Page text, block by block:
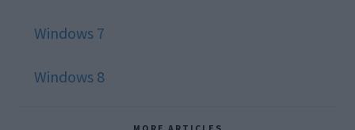
Windows 7
Windows 8